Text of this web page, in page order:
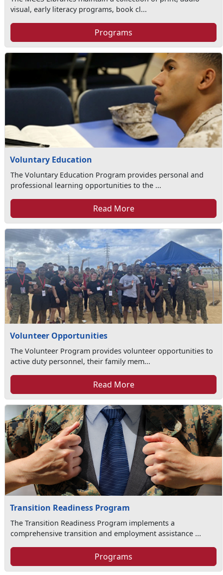
visual, early literacy programs, book cl...
Programs
Voluntary Education
The Voluntary Education Program provides personal and
professional learning opportunities to the ...
Read More
Volunteer Opportunities
The Volunteer Program provides volunteer opportunities to
active duty personnel, their family mem...
Read More
Transition Readiness Program
The Transition Readiness Program implements a
comprehensive transition and employment assistance ...
Programs